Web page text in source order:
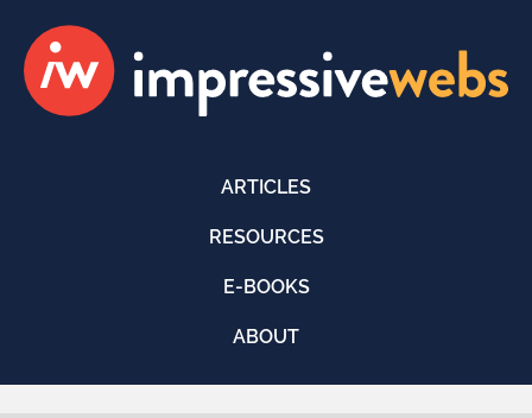
ARTICLES
RESOURCES
E-BOOKS
ABOUT